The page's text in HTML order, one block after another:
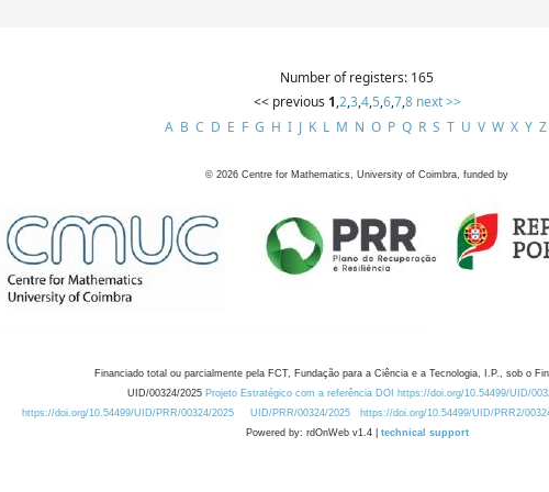
Number of registers: 165
<< previous 1,2,3,4,5,6,7,8 next >>
A B C D E F G H I J K L M N O P Q R S T U V W X Y Z
© 2026 Centre for Mathematics, University of Coimbra, funded by
Financiado total ou parcialmente pela FCT, Fundação para a Ciência e a Tecnologia, I.P., sob o
UID/00324/2025 Projeto Estratégico com a referência DOI https://doi.org/10.54499/UID/
https://doi.org/10.54499/UID/PRR/00324/2025
UID/PRR/00324/2025 https://doi.org/10.54499/UID/PRR2/
Powered by: rdOnWeb v1.4 | technical support